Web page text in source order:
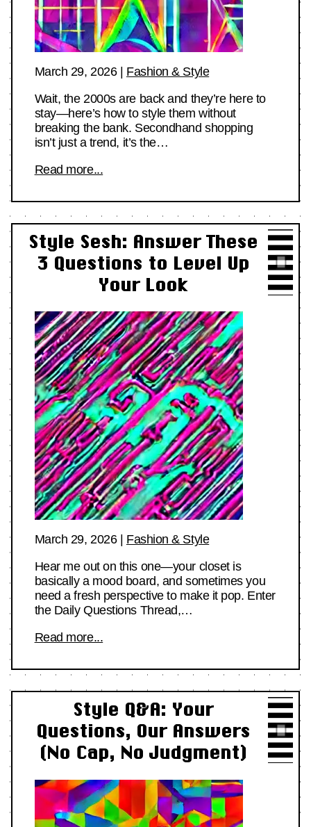
March 29, 2026| Fashion & Style
Wait, the 2000s are back and they’re here to
stay—here’s how to style them without
breaking the bank. Secondhand shopping
isn’t just a trend, it’s the…
Read more...
Style Sesh: Answer These
3 Questions to Level Up
Your Look
March 29, 2026| Fashion & Style
Hear me out on this one—your closet is
basically a mood board, and sometimes you
need a fresh perspective to make it pop. Enter
the Daily Questions Thread,…
Read more...
Style Q&A: Your
Questions, Our Answers
(No Cap, No Judgment)